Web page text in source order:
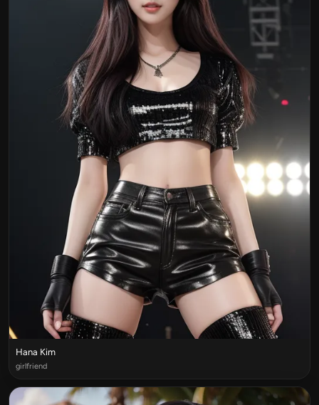
Hana Kim
girlfriend